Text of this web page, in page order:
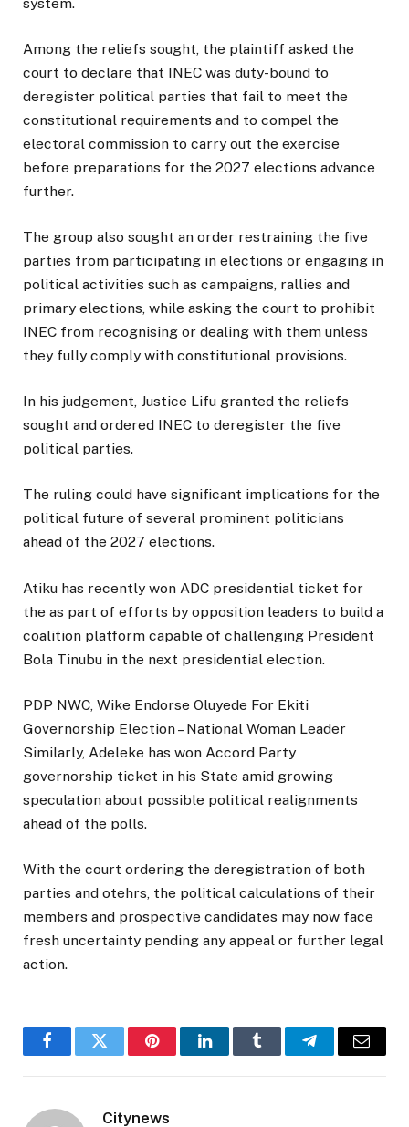
Among the reliefs sought, the plaintiff asked the
court to declare that INEC was duty-bound to
deregister political parties that fail to meet the
constitutional requirements and to compel the
electoral commission to carry out the exercise
before preparations for the 2027 elections advance
further.
The group also sought an order restraining the five
parties from participating in elections or engaging in
political activities such as campaigns, rallies and
primary elections, while asking the court to prohibit
INEC from recognising or dealing with them unless
they fully comply with constitutional provisions.
In his judgement, Justice Lifu granted the reliefs
sought and ordered INEC to deregister the five
political parties.
The ruling could have significant implications for the
political future of several prominent politicians
ahead of the 2027 elections.
Atiku has recently won ADC presidential ticket for
the as part of efforts by opposition leaders to build a
coalition platform capable of challenging President
Bola Tinubu in the next presidential election.
PDP NWC, Wike Endorse Oluyede For Ekiti
Governorship Election – National Woman Leader
Similarly, Adeleke has won Accord Party
governorship ticket in his State amid growing
speculation about possible political realignments
ahead of the polls.
With the court ordering the deregistration of both
parties and otehrs, the political calculations of their
members and prospective candidates may now face
fresh uncertainty pending any appeal or further legal
action.
FacebookTwitter PinterestLinkedInTumblr TelegramEmail
Citynews